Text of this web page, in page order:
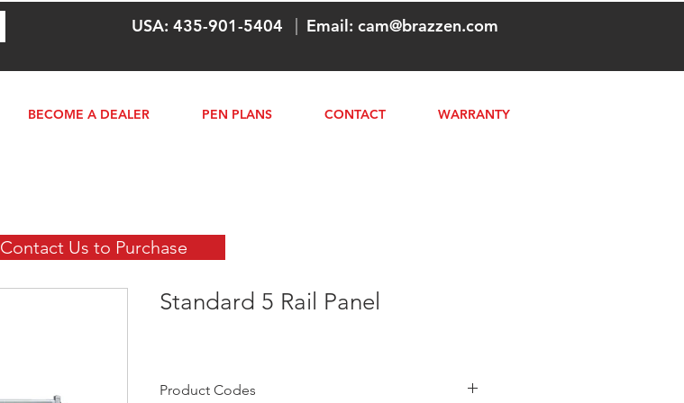
BECOME A DEALER PEN PLANS CONTACT WARRANTY
USA: 435-901-5404 Email: cam@brazzen.com
Standard 5 Rail Panel
Product Codes
Contact Us to Purchase